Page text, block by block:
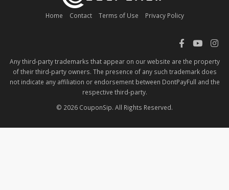
Home Contact Terms of Use Privacy Policy
Any third-party trademarks that appear on our website are the property
of their third-party owners. The presence of any such trademark does
not indicate any affiliation or endorsement between DontPayFull and the
respective third-party.
© 2026 CouponSip. All Rights Reserved.